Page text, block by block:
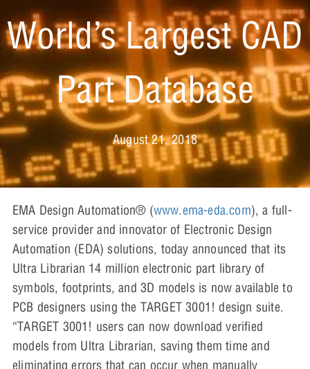
World’s Largest CAD
Part Database
August 21, 2018
EMA Design Automation® (www.ema-eda.com), a full-
service provider and innovator of Electronic Design
Automation (EDA) solutions, today announced that its
Ultra Librarian 14 million electronic part library of
symbols, footprints, and 3D models is now available to
PCB designers using the TARGET 3001! design suite.
“TARGET 3001! users can now download verified
models from Ultra Librarian, saving them time and
eliminating errors that can occur when manually